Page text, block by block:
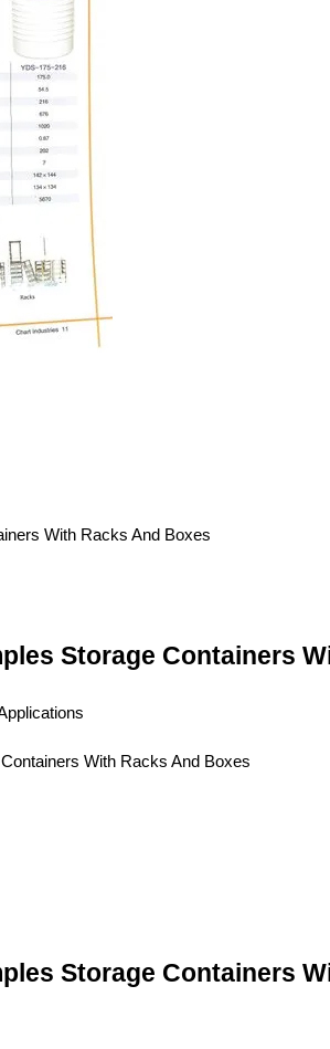
Storage Containers
With Racks And Boxes
Storage Containers